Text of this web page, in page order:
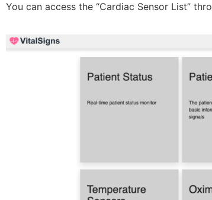
You can access the “Cardiac Sensor List”